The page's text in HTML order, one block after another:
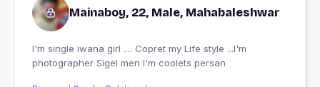
Mainaboy, 22, Male, Mahabaleshwar
I'm single iwana girl .... Copret my Life style ...I'm
photographer Sigel men I'm coolets persan